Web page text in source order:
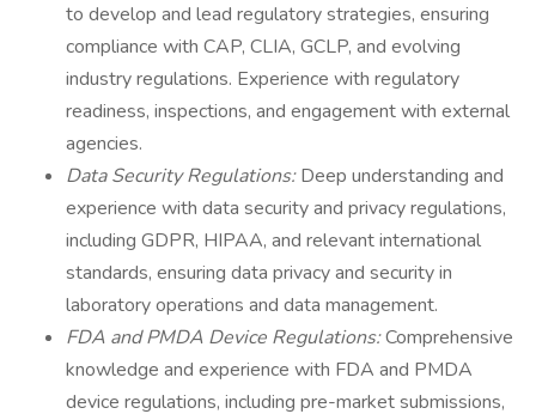
to develop and lead regulatory strategies, ensuring
compliance with CAP, CLIA, GCLP, and evolving
industry regulations. Experience with regulatory
readiness, inspections, and engagement with external
agencies.
Data Security Regulations:Deep understanding and
experience with data security and privacy regulations,
including GDPR, HIPAA, and relevant international
standards, ensuring data privacy and security in
laboratory operations and data management.
FDA and PMDA Device Regulations:Comprehensive
knowledge and experience with FDA and PMDA
device regulations, including pre-market submissions,